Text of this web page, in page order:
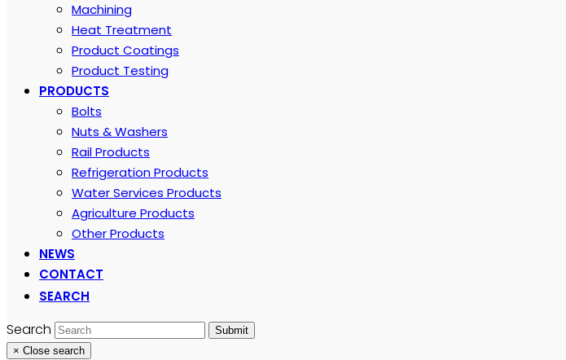
Machining
Heat Treatment
Product Coatings
Product Testing
PRODUCTS
Bolts
Nuts & Washers
Rail Products
Refrigeration Products
Water Services Products
Agriculture Products
Other Products
NEWS
CONTACT
SEARCH
Search
Submit
× Close search